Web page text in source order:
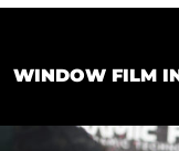
WINDOW FILM